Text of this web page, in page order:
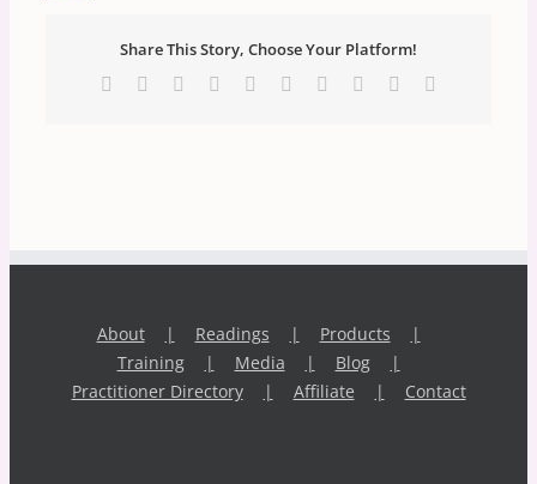
Share This Story, Choose Your Platform!
Facebook Reddit LinkedInWhatsApp
TumblrPinterest Xing
About Readings
Products
Training
Media
Blog
Practitioner Directory
Affiliate Contact